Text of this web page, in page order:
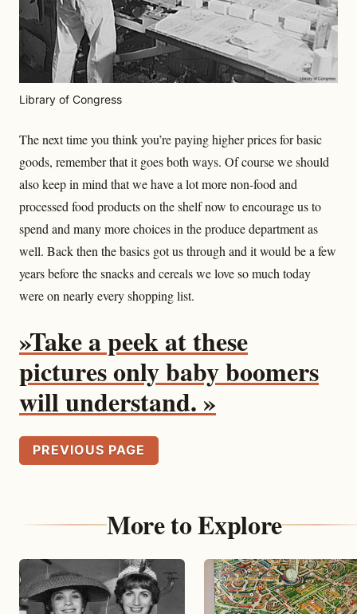
Library of Congress
The next time you think you’re paying higher prices for basic
goods, remember that it goes both ways. Of course we should
also keep in mind that we have a lot more non-food and
processed food products on the shelf now to encourage us to
spend and many more choices in the produce department as
well. Back then the basics got us through and it would be a few
years before the snacks and cereals we love so much today
were on nearly every shopping list.
»Take a peek at these
pictures only baby boomers
will understand. »
PREVIOUS PAGE
More to Explore